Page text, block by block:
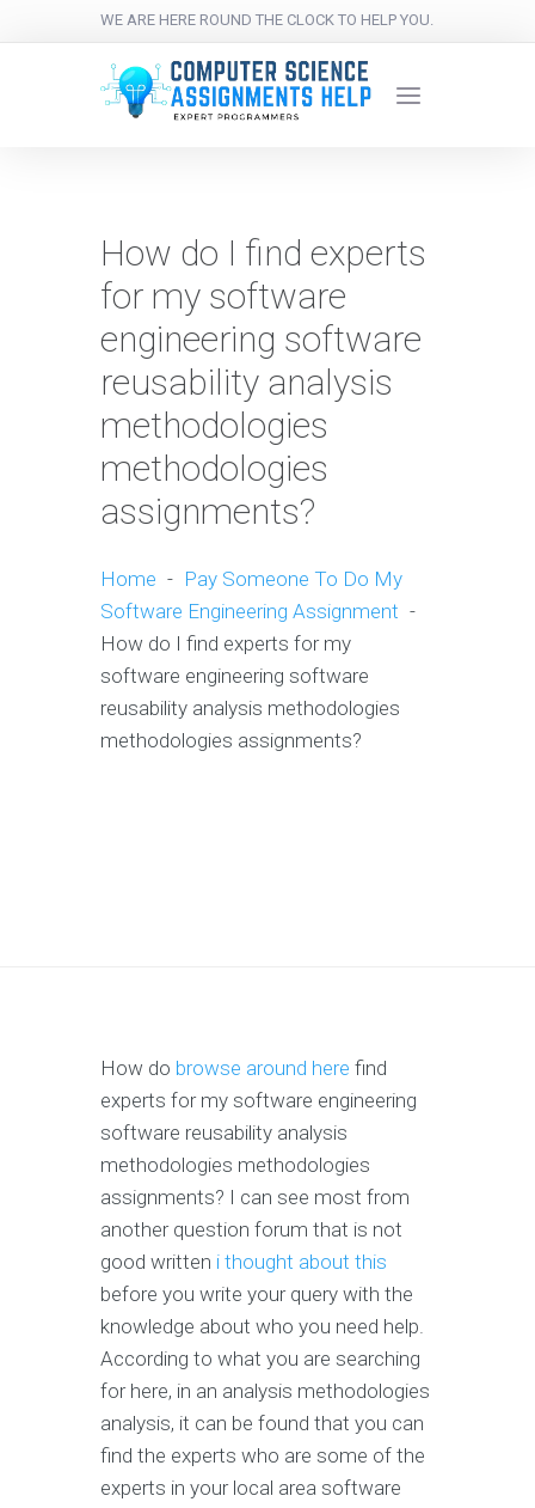
WE ARE HERE ROUND THE CLOCK TO HELP YOU.
How do I find experts
for my software
engineering software
reusability analysis
methodologies
methodologies
assignments?
Home - Pay Someone To Do My
Software Engineering Assignment -
How do I find experts for my
software engineering software
reusability analysis methodologies
methodologies assignments?
How do browse around here find
experts for my software engineering
software reusability analysis
methodologies methodologies
assignments? I can see most from
another question forum that is not
good written i thought about this
before you write your query with the
knowledge about who you need help.
According to what you are searching
for here, in an analysis methodologies
analysis, it can be found that you can
find the experts who are some of the
experts in your local area software